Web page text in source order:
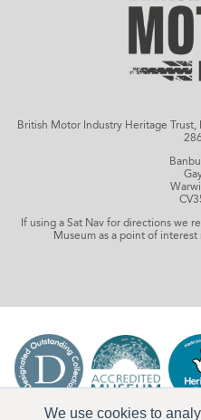
We use cookies to
British Motor Industry Heritage
If using a Sat Nav for directions we
Museum as a point of